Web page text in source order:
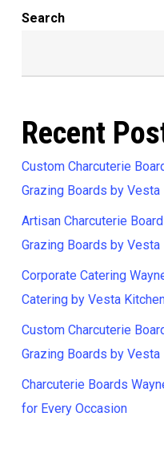
Search
Recent
Custom Charcuterie
Grazing Boards by Vesta
Artisan Charcuterie
Grazing Boards by Vesta
Corporate Catering
Catering by Vesta
Custom Charcuterie
Grazing Boards by Vesta
Charcuterie Boards
for Every Occasion